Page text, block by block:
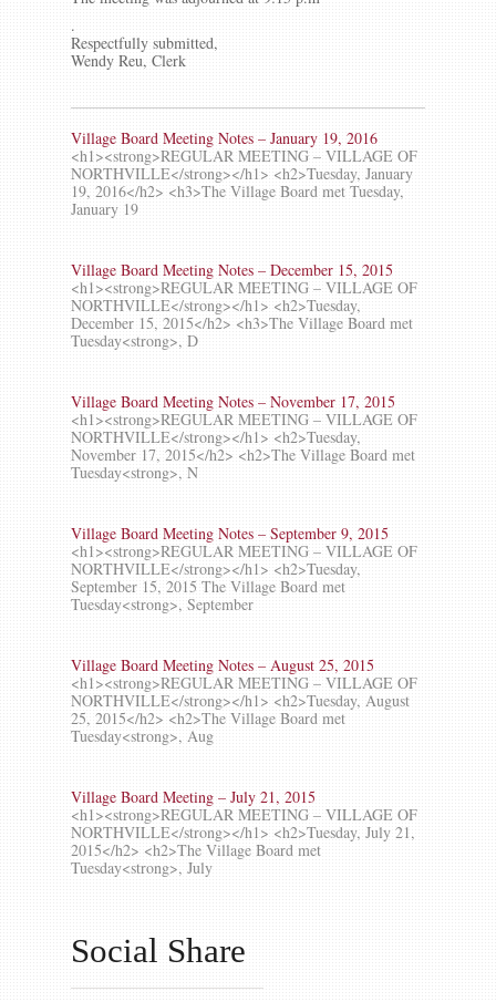
.
Respectfully submitted,
Wendy Reu, Clerk
Village Board Meeting Notes – January 19, 2016
<h1><strong>REGULAR MEETING – VILLAGE OF
NORTHVILLE</strong></h1> <h2>Tuesday, January
19, 2016</h2> <h3>The Village Board met Tuesday,
January 19
Village Board Meeting Notes – December 15, 2015
<h1><strong>REGULAR MEETING – VILLAGE OF
NORTHVILLE</strong></h1> <h2>Tuesday,
December 15, 2015</h2> <h3>The Village Board met
Tuesday<strong>, D
Village Board Meeting Notes – November 17, 2015
<h1><strong>REGULAR MEETING – VILLAGE OF
NORTHVILLE</strong></h1> <h2>Tuesday,
November 17, 2015</h2> <h2>The Village Board met
Tuesday<strong>, N
Village Board Meeting Notes – September 9, 2015
<h1><strong>REGULAR MEETING – VILLAGE OF
NORTHVILLE</strong></h1> <h2>Tuesday,
September 15, 2015 The Village Board met
Tuesday<strong>, September
Village Board Meeting Notes – August 25, 2015
<h1><strong>REGULAR MEETING – VILLAGE OF
NORTHVILLE</strong></h1> <h2>Tuesday, August
25, 2015</h2> <h2>The Village Board met
Tuesday<strong>, Aug
Village Board Meeting – July 21, 2015
<h1><strong>REGULAR MEETING – VILLAGE OF
NORTHVILLE</strong></h1> <h2>Tuesday, July 21,
2015</h2> <h2>The Village Board met
Tuesday<strong>, July
Social Share